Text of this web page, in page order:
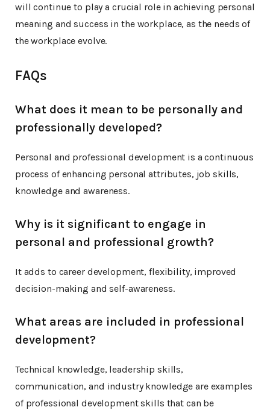
will continue to play a crucial role in achieving personal
meaning and success in the workplace, as the needs of
the workplace evolve.
FAQs
What does it mean to be personally and
professionally developed?
Personal and professional development is a continuous
process of enhancing personal attributes, job skills,
knowledge and awareness.
Why is it significant to engage in
personal and professional growth?
It adds to career development, flexibility, improved
decision-making and self-awareness.
What areas are included in professional
development?
Technical knowledge, leadership skills,
communication, and industry knowledge are examples
of professional development skills that can be